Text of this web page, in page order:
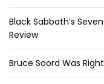
Black Sabbath’s
Review
Bruce Soord Was